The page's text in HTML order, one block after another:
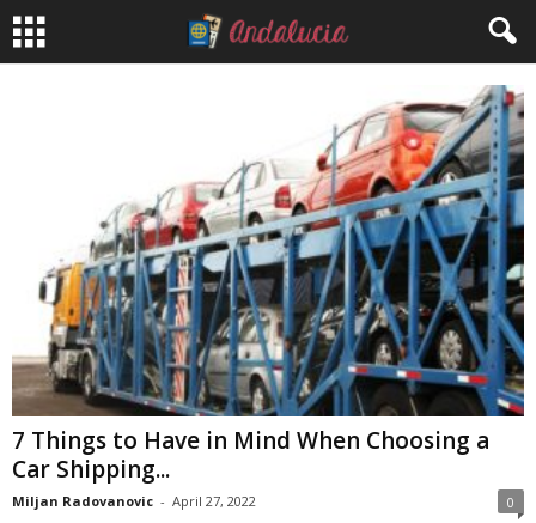
7 Things to Have in Mind When Choosing a
Car Shipping...
Miljan Radovanovic - April 27, 2022 0